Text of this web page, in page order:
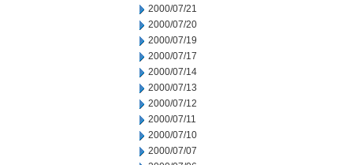
2000/07/21
2000/07/20
2000/07/19
2000/07/17
2000/07/14
2000/07/13
2000/07/12
2000/07/11
2000/07/10
2000/07/07